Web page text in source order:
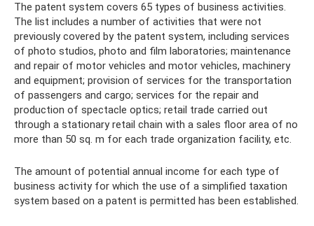
The patent system covers 65 types of business activities.
The list includes a number of activities that were not
previously covered by the patent system, including services
of photo studios, photo and film laboratories; maintenance
and repair of motor vehicles and motor vehicles, machinery
and equipment; provision of services for the transportation
of passengers and cargo; services for the repair and
production of spectacle optics; retail trade carried out
through a stationary retail chain with a sales floor area of ​​no
more than 50 sq. m for each trade organization facility, etc.
The amount of potential annual income for each type of
business activity for which the use of a simplified taxation
system based on a patent is permitted has been established.